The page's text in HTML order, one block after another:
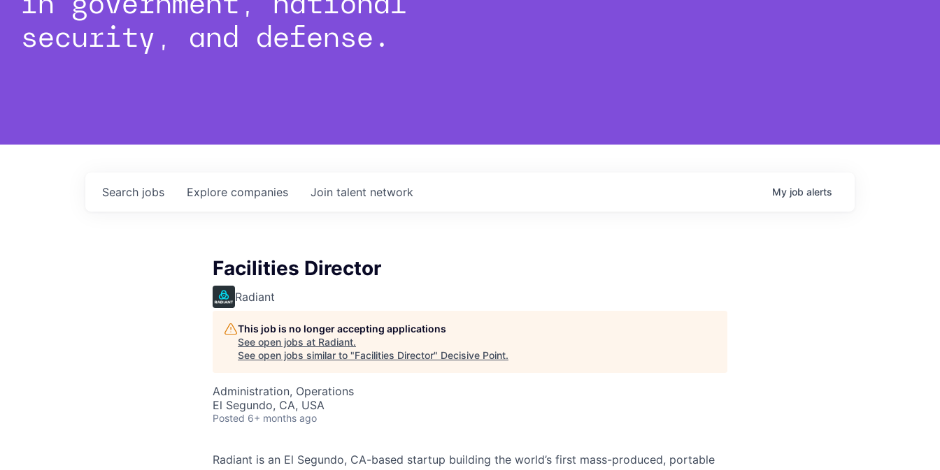
security, and defense.
Search jobs Explore companies Join talent network My job alerts
Facilities Director
Radiant
This job is no longer accepting applications
See open jobs at Radiant.
See open jobs similar to "Facilities Director" Decisive Point.
Administration, Operations
El Segundo, CA, USA
Posted 6+ months ago
Radiant is an El Segundo, CA-based startup building the world’s first mass-produced, portable